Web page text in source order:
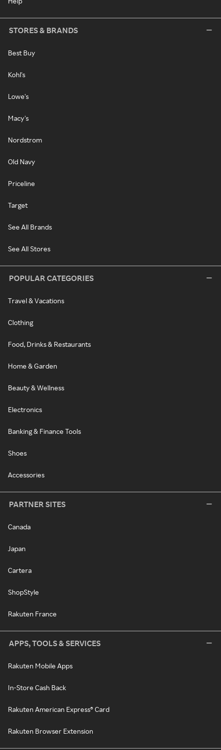
STORES & BRANDS
Best Buy
Kohl's
Lowe's
Macy's
Nordstrom
Old Navy
Priceline
Target
See All Brands
See All Stores
POPULAR CATEGORIES
Travel & Vacations
Clothing
Food, Drinks & Restaurants
Home & Garden
Beauty & Wellness
Electronics
Banking & Finance Tools
Shoes
Accessories
PARTNER SITES
Canada
Japan
Cartera
ShopStyle
Rakuten France
APPS, TOOLS & SERVICES
Rakuten Mobile Apps
In-Store Cash Back
Rakuten American Express® Card
Rakuten Browser Extension